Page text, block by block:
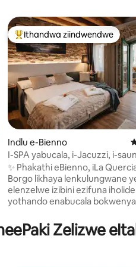
332 ongumyinge weziyi-5,
Eyona ithandwa zindwendwe
Ithandwa ziindwendwe
Indlu e-Bienno
I-SPA yabucala, i-Jacuzzi, i-
nokubona ii-Alps Luxury Home
✨ Phakathi eBienno, iLa
Borgo likhaya lenkulungwane
elenzelwe izibini ezifuna iholide
yothando enabucala
yeeyure eziyi-24 enejacuzzi, i-
yaseFinland, nokubona iAlps. Igumbi
Zelizwe